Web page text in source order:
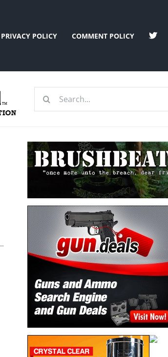
PRIVACY POLICY COMMENT POLICY
Search